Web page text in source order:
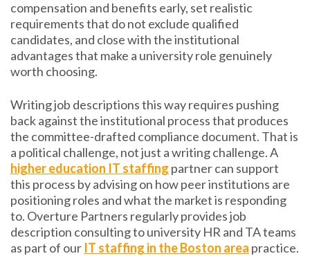
compensation and benefits early, set realistic
requirements that do not exclude qualified
candidates, and close with the institutional
advantages that make a university role genuinely
worth choosing.
Writing job descriptions this way requires pushing
back against the institutional process that produces
the committee-drafted compliance document. That is
a political challenge, not just a writing challenge. A
higher education IT staffing partner can support
this process by advising on how peer institutions are
positioning roles and what the market is responding
to. Overture Partners regularly provides job
description consulting to university HR and TA teams
as part of our IT staffing in the Boston area practice.